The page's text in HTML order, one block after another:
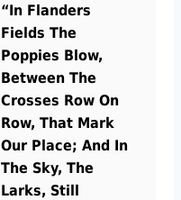
“In Flanders
Fields The
Poppies Blow,
Between The
Crosses Row On
Row, That Mark
Our Place; And In
The Sky, The
Larks, Still